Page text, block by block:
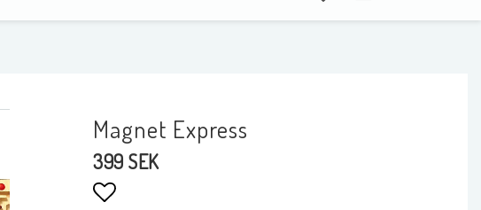
Magnet Express
399 SEK